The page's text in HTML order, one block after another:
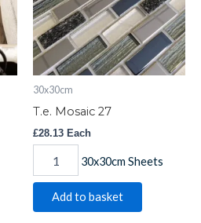
30x30cm
T.e. Mosaic 27
£28.13 Each
30x30cm Sheets
Add to basket